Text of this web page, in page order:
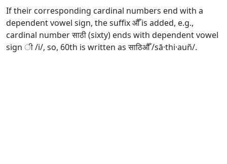
If their corresponding cardinal numbers end with a
dependent vowel sign, the suffix औँ is added, e.g.,
cardinal number साठी (sixty) ends with dependent vowel
sign ी /i/, so, 60th is written as साठिऔँ /sā·thi·auñ/.